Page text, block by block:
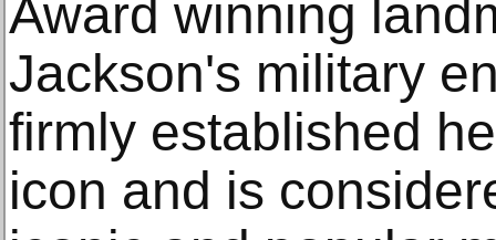
Award winning
Jackson's military
firmly established
icon and is